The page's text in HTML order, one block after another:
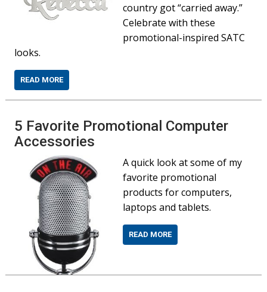
country got “carried away.”
Celebrate with these
promotional-inspired SATC
looks.
READ MORE
5 Favorite Promotional Computer
Accessories
A quick look at some of my
favorite promotional
products for computers,
laptops and tablets.
READ MORE